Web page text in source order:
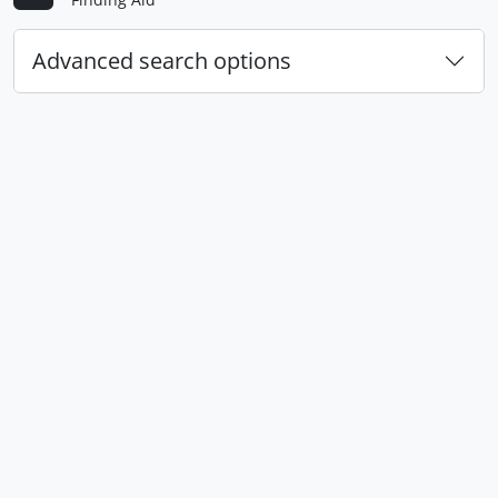
Advanced search options